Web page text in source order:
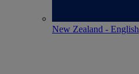
New Zealand - English